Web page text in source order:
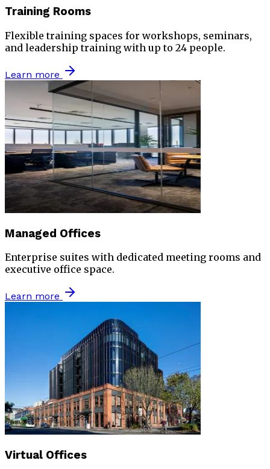
Training Rooms
Flexible training spaces for workshops, seminars,
and leadership training with up to 24 people.
Learn more
Managed Offices
Enterprise suites with dedicated meeting rooms and
executive office space.
Learn more
Virtual Offices